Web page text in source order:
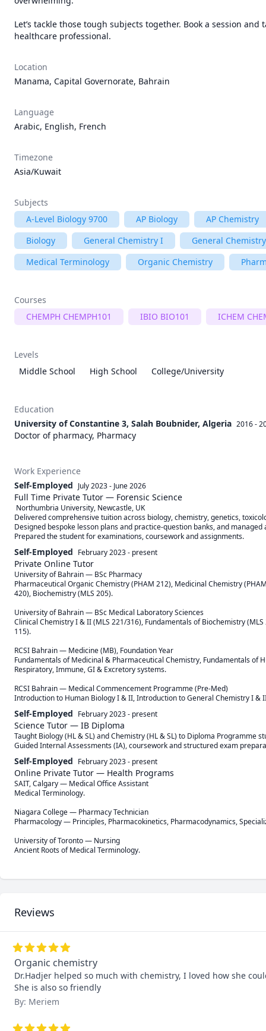
Let’s tackle those tough subjects together. Book a session
Location
Manama, Capital Governorate, Bahrain
Language
Arabic, English, French
Timezone
Asia/Kuwait
Subjects
A-Level Biology 9700
AP Biology
AP Chemistry
Biology
General Chemistry I
General
Medical Terminology
Organic Chemistry
Courses
CHEMPH CHEMPH101
IBIO BIO101 ICHEM
Levels
Middle School
High School College/University
Education
University of Constantine 3, Salah Boubnider, Algeria 2016 -
Doctor of pharmacy, Pharmacy
Work Experience
Self-Employed July 2023- June 2026
Full Time Private Tutor — Forensic Science
Delivered comprehensive tuition across biology, chemistry, genetics,
Designed bespoke lesson plans and practice-question banks, and
Prepared the student for examinations, coursework and assignments.
Self-Employed February 2023- present
Private Online Tutor
University of Bahrain — BSc Pharmacy
Pharmaceutical Organic Chemistry (PHAM 212), Medicinal Chemistry
420), Biochemistry (MLS 205).
University of Bahrain — BSc Medical Laboratory Sciences
Clinical Chemistry I & II (MLS 221/316), Fundamentals of Biochemistry
115).
RCSI Bahrain — Medicine (MB), Foundation Year
Fundamentals of Medicinal & Pharmaceutical Chemistry, Fundamentals of
Respiratory, Immune, GI & Excretory systems.
RCSI Bahrain — Medical Commencement Programme (Pre-Med)
Introduction to Human Biology I & II, Introduction to General Chemistry I &
Self-Employed February 2023- present
Science Tutor — IB Diploma
Taught Biology (HL & SL) and Chemistry (HL & SL) to Diploma Programme
Guided Internal Assessments (IA), coursework and structured exam
Self-Employed February 2023- present
Online Private Tutor — Health Programs
SAIT, Calgary — Medical Office Assistant
Medical Terminology.
Niagara College — Pharmacy Technician
Pharmacology — Principles, Pharmacokinetics, Pharmacodynamics,
University of Toronto — Nursing
Ancient Roots of Medical Terminology.
Reviews
Organic chemistry
Dr.Hadjer helped so much with chemistry, I loved how she
She is also so friendly
By: Meriem